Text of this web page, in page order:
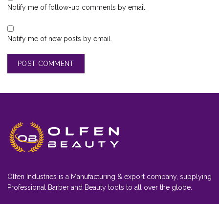
Notify me of follow-up comments by email.
Notify me of new posts by email.
Olfen Industries is a Manufacturing & export company, supplying
Professional Barber and Beauty tools to all over the globe.